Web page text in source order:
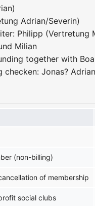
Adrian/Severin)
Philipp (Vertretung
Milian
together with
checken: Jonas? Adrian
(non-billing)
of membership
social clubs